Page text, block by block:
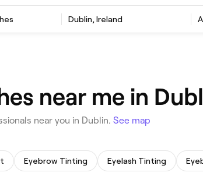
Dublin, Ireland
near me in
near you in Dublin. See map
Eyebrow Tinting Eyelash Tinting